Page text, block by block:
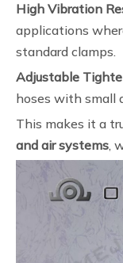
High Vibration
applications
standard clamps.
Adjustable
hoses with small
This makes it a
and air systems,